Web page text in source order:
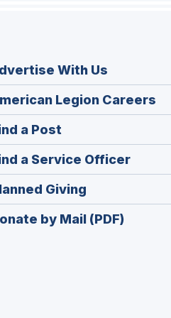
With Us
Legion Careers
in
a Post
in
a
new
window)
a Service Officer(Opens
in
Giving
in
a
by Mail (PDF)